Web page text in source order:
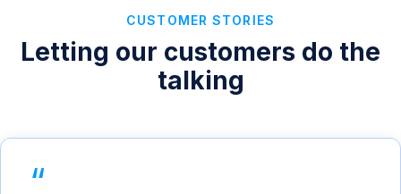
CUSTOMER STORIES
Letting our customers do the
talking